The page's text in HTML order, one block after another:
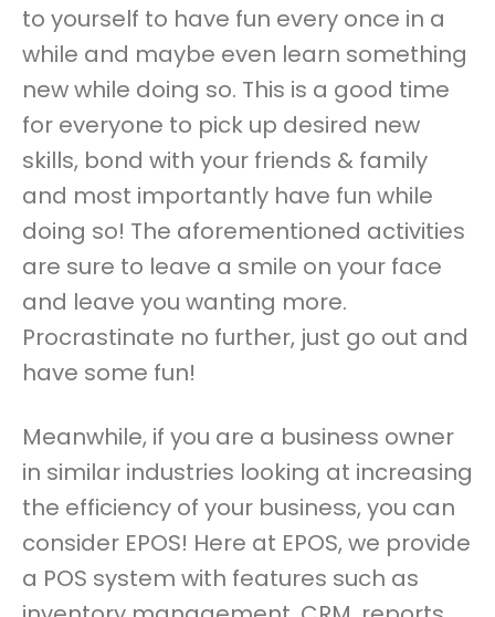
to yourself to have fun every once in a
while and maybe even learn something
new while doing so. This is a good time
for everyone to pick up desired new
skills, bond with your friends & family
and most importantly have fun while
doing so! The aforementioned activities
are sure to leave a smile on your face
and leave you wanting more.
Procrastinate no further, just go out and
have some fun!
Meanwhile, if you are a business owner
in similar industries looking at increasing
the efficiency of your business, you can
consider EPOS! Here at EPOS, we provide
a POS system with features such as